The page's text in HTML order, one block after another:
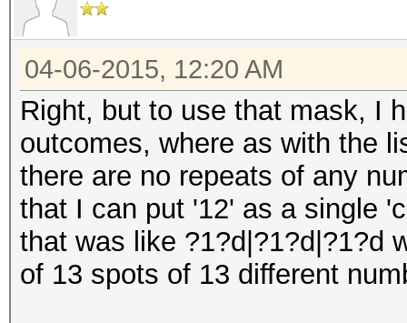
04-06-2015, 12:20 AM
Right, but to use that mask, I
outcomes, where as with the
there are no repeats of any
that I can put '12' as a single
that was like ?1?d|?1?d|?1?d
of 13 spots of 13 different